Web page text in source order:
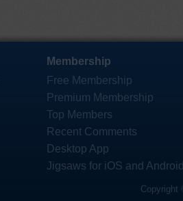
Membership
Free Membership
Premium Membership
Top Members
Recent Comments
Desktop App
Jigsaws for iOS and
Copyright